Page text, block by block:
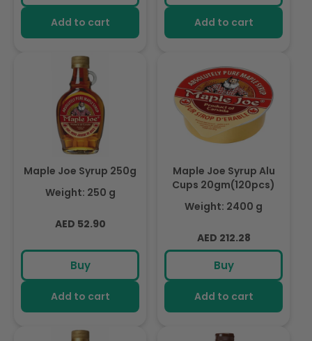
Add to cart Add to cart
Maple Joe Syrup 250g
Weight: 250 g
Regular
AED 52.90
Buy
Add to cart
Maple Joe Syrup Alu
Cups 20gm(120pcs)
Weight: 2400 g
Regular
price
AED 212.28
Buy
Add to cart